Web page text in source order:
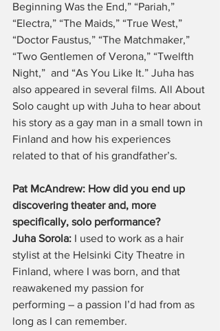
Beginning Was the End,” “Pariah,”
“Electra,” “The Maids,” “True West,”
“Doctor Faustus,” “The Matchmaker,”
“Two Gentlemen of Verona,” “Twelfth
Night,”  and “As You Like It.” Juha has
also appeared in several films. All About
Solo caught up with Juha to hear about
his story as a gay man in a small town in
Finland and how his experiences
related to that of his grandfather’s.
Pat McAndrew: How did you end up
discovering theater and, more
specifically, solo performance?
Juha Sorola: I used to work as a hair
stylist at the Helsinki City Theatre in
Finland, where I was born, and that
reawakened my passion for
performing – a passion I’d had from as
long as I can remember.